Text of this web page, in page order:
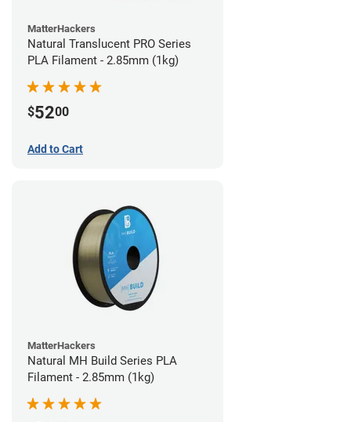
MatterHackers
Natural Translucent PRO Series
PLA Filament - 2.85mm (1kg)
$5200
Add to Cart
MatterHackers
Natural MH Build Series PLA
Filament - 2.85mm (1kg)